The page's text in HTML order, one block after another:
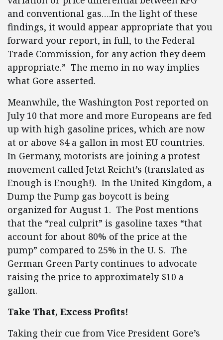
and conventional gas….In the light of these
findings, it would appear appropriate that you
forward your report, in full, to the Federal
Trade Commission, for any action they deem
appropriate.” The memo in no way implies
what Gore asserted.
Meanwhile, the Washington Post reported on
July 10 that more and more Europeans are fed
up with high gasoline prices, which are now
at or above $4 a gallon in most EU countries.
In Germany, motorists are joining a protest
movement called Jetzt Reicht’s (translated as
Enough is Enough!). In the United Kingdom, a
Dump the Pump gas boycott is being
organized for August 1. The Post mentions
that the “real culprit” is gasoline taxes “that
account for about 80% of the price at the
pump” compared to 25% in the U. S. The
German Green Party continues to advocate
raising the price to approximately $10 a
gallon.
Take That, Excess Profits!
Taking their cue from Vice President Gore’s